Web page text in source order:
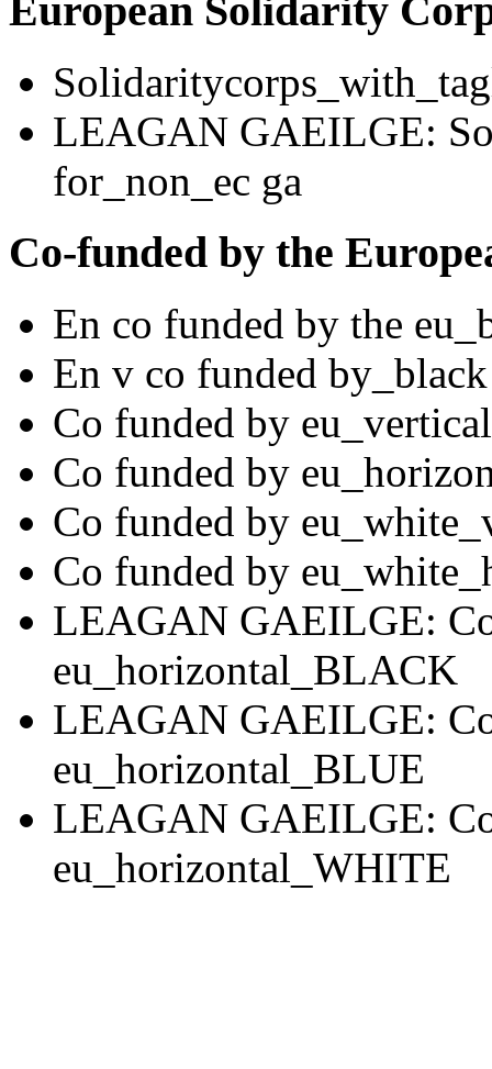
European Solidarity
LEAGAN GAEILGE:
for_non_ec ga
Co-funded by the
En co funded by the
En v co funded by_black
Co funded by eu_vertical
Co funded by
Co funded by
Co funded by
LEAGAN GAEILGE:
eu_horizontal_BLACK
LEAGAN GAEILGE:
eu_horizontal_BLUE
LEAGAN GAEILGE:
eu_horizontal_WHITE